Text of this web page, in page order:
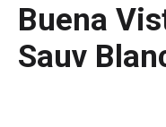
Buena
Sauv